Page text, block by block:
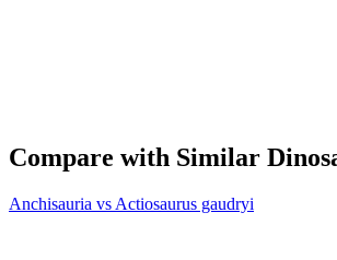
Compare with Similar
Anchisauria vs Actiosaurus gaudryi